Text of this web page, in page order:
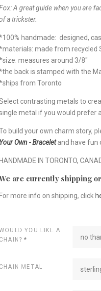
A great guide when you are
a trickster.
handmade: designed,
made from recycled
measures around 3/8"
back is stamped with the
from Toronto
contrasting metals to
metal if you would prefer
build your own charm story,
Your Own - Bracelet and have fun
HANDMADE IN TORONTO,
are currently shipping
For more info on shipping, click
YOU LIKE A
CHAIN?* no
CHAIN METAL